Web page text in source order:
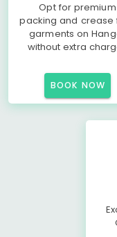
Opt for premium
packing and crease
garments on
without extra
BOOK NOW